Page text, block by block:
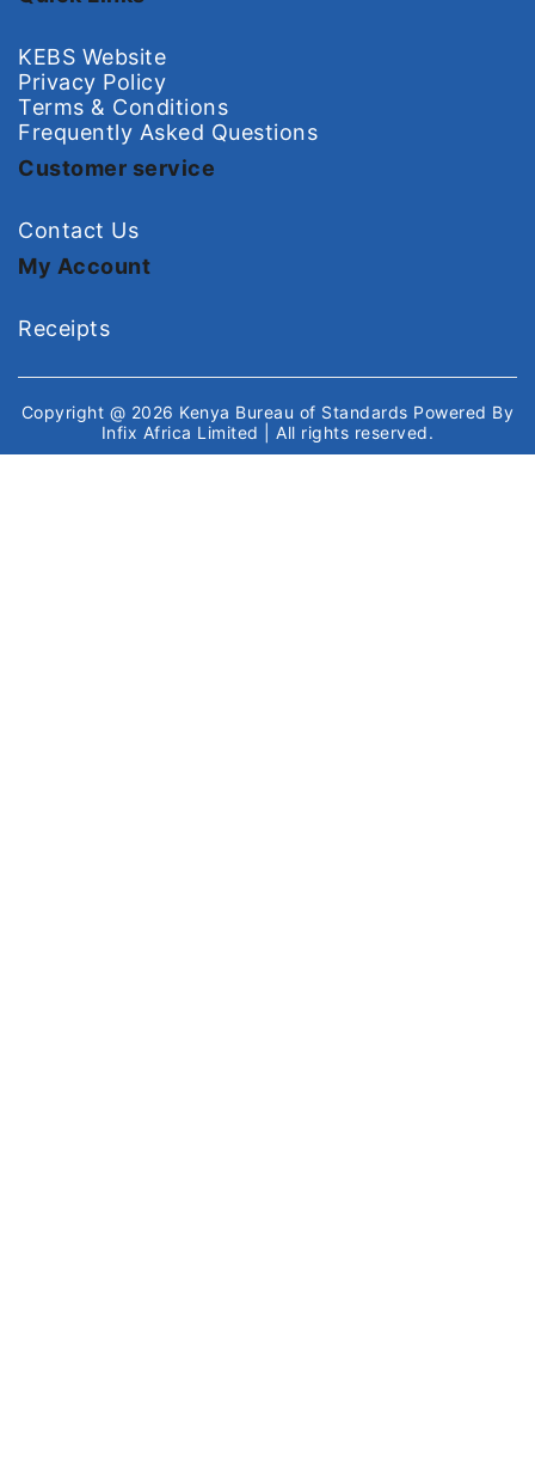
KEBS Website
Privacy Policy
Terms & Conditions
Frequently Asked Questions
Customer service
Contact Us
My Account
Receipts
Copyright @ 2026 Kenya Bureau of Standards Powered By
Infix Africa Limited
| All rights reserved.